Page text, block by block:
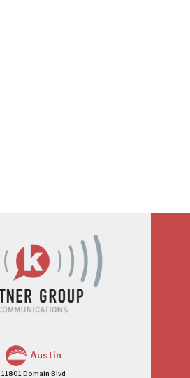
Austin
11801 Domain Blvd